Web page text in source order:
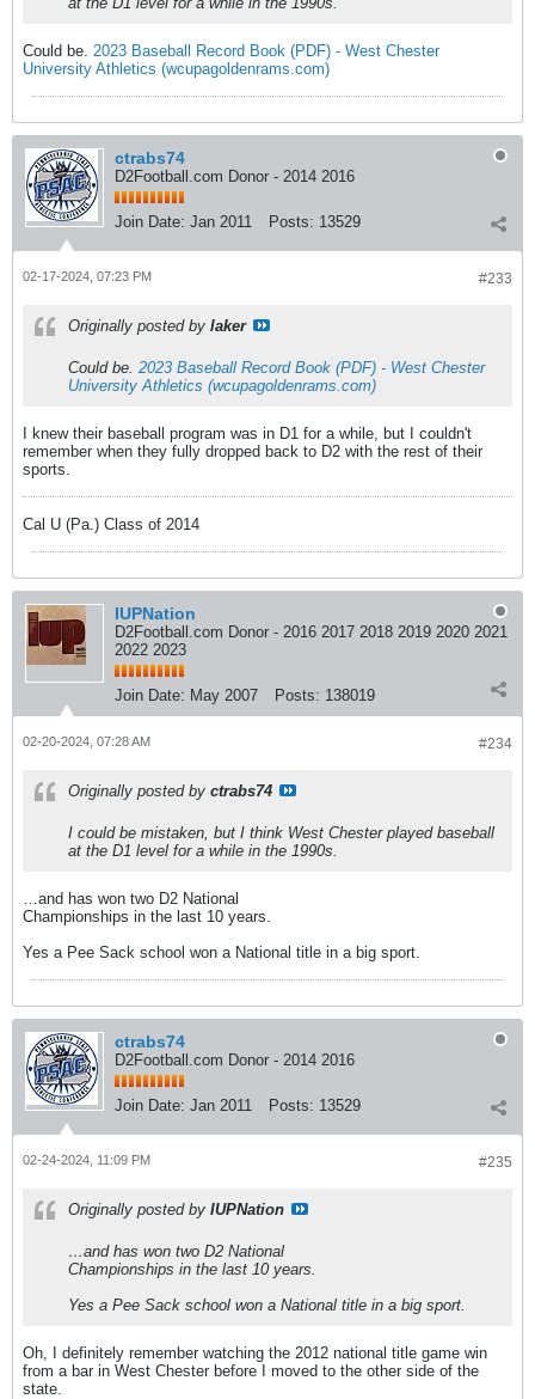
Could be. 2023 Baseball Record Book (PDF) - West Chester
University Athletics (wcupagoldenrams.com)
ctrabs74
D2Football.com Donor - 2014 2016
Join Date: Jan 2011 Posts: 13529
#233
02-17-2024, 07:23 PM
Originally posted by laker
Could be. 2023 Baseball Record Book (PDF) - West Chester
University Athletics (wcupagoldenrams.com)
I knew their baseball program was in D1 for a while, but I couldn't
remember when they fully dropped back to D2 with the rest of their
sports.
Cal U (Pa.) Class of 2014
IUPNation
D2Football.com Donor - 2016 2017 2018 2019 2020 2021
2022 2023
Join Date: May 2007 Posts: 138019
#234
02-20-2024, 07:28 AM
Originally posted by ctrabs74
I could be mistaken, but I think West Chester played baseball
at the D1 level for a while in the 1990s.
…and has won two D2 National
Championships in the last 10 years.
Yes a Pee Sack school won a National title in a big sport.
ctrabs74
D2Football.com Donor - 2014 2016
Join Date: Jan 2011 Posts: 13529
#235
02-24-2024, 11:09 PM
Originally posted by IUPNation
…and has won two D2 National
Championships in the last 10 years.
Yes a Pee Sack school won a National title in a big sport.
Oh, I definitely remember watching the 2012 national title game win
from a bar in West Chester before I moved to the other side of the
state.